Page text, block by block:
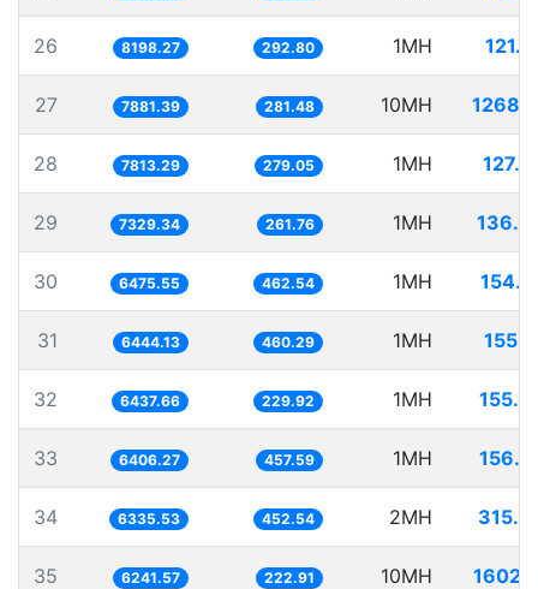
26 8198.27 292.80 1MH
27 7881.39 281.48 10MH
28 7813.29 279.05 1MH
29 7329.34 261.76 1MH
30 6475.55 462.54 1MH
31 6444.13 460.29 1MH
32 6437.66 229.92 1MH
33 6406.27 457.59 1MH
34 6335.53 452.54 2MH
35 6241.57 222.91 10MH